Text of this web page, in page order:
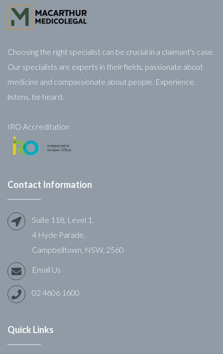
Choosing the right specialist can be crucial in a claimant's case.
Our specialists are experts in their fields, passionate about
medicine and compassionate about people. Experience
listens, be heard.
IRO Accreditation
Contact Information
Suite 118, Level 1,
4 Hyde Parade,
Campbelltown, NSW, 2560
Email Us
02 4606 1600
Quick Links